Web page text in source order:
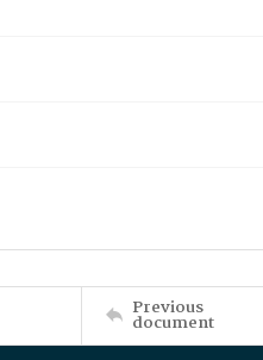
Previous
document